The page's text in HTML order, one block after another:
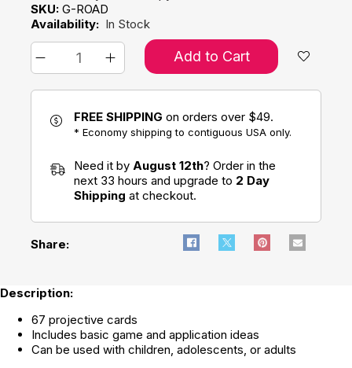
SKU: G-ROAD
Availability: In Stock
Add to Cart
FREE SHIPPING on orders over $49.
* Economy shipping to contiguous USA only.
Need it by August 12th? Order in the
next 33 hours and upgrade to 2 Day
Shipping at checkout.
Share:
Description:
67 projective cards
Includes basic game and application ideas
Can be used with children, adolescents, or adults